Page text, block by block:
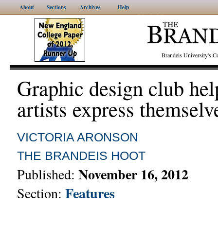
About Sections Archives Help
Brandeis University's
Graphic design club
artists express
VICTORIA ARONSON
THE BRANDEIS HOOT
Published: November 16, 2012
Section: Features